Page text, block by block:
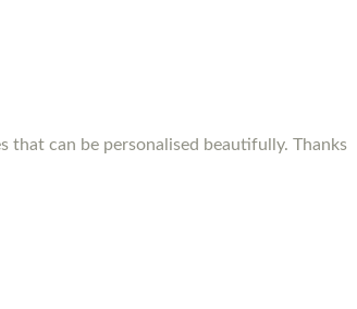
that can be personalised beautifully. Thanks